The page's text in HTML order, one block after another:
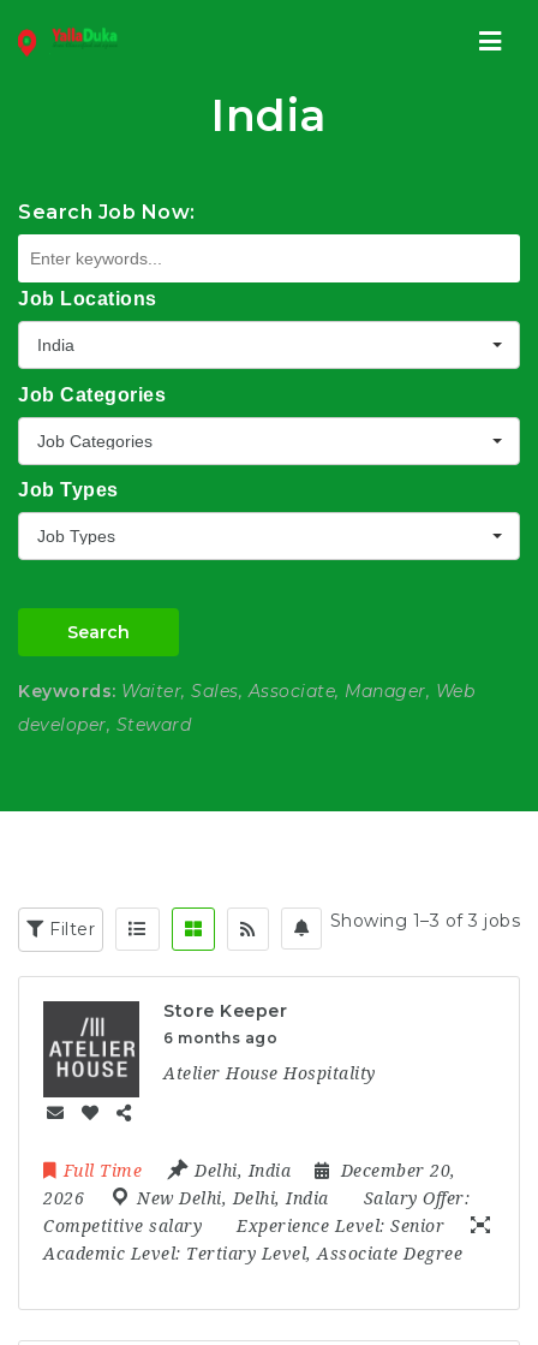
India
Search Job Now:
Job Locations
India
Job Categories
Job Categories
Job Types
Job Types
Search
Keywords: Waiter, Sales, Associate, Manager, Web
developer, Steward
Filter Showing 1–3 of 3 jobs
Store Keeper
6 months ago
Atelier House Hospitality
Full Time Delhi, India
December 20,
2026
New Delhi, Delhi, India
Salary Offer:
Competitive salary
Experience Level: Senior
Academic Level: Tertiary Level, Associate Degree